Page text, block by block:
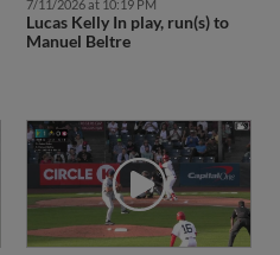
7/11/2026 at 10:19 PM
Lucas Kelly In play, run(s) to
Manuel Beltre